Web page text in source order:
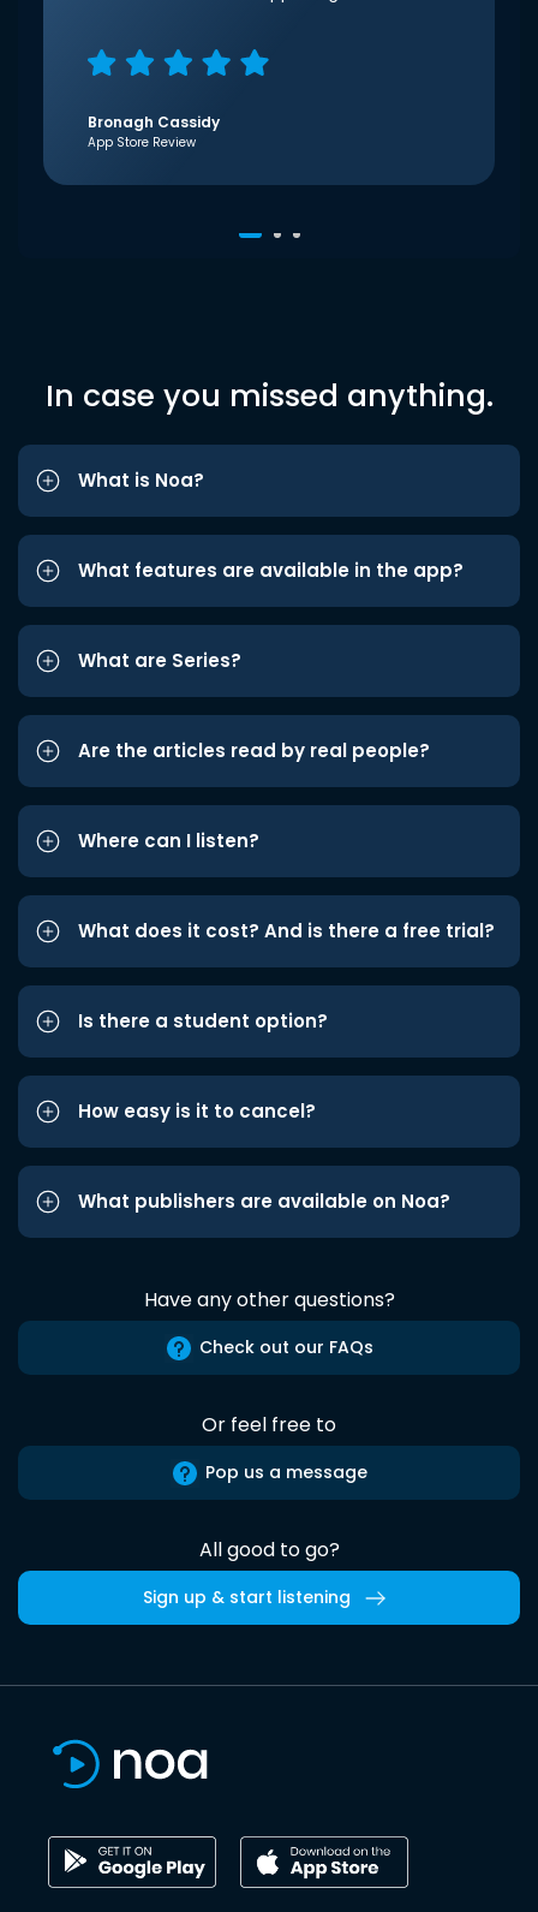
Bronagh Cassidy
App Store Review
In case you missed anything.
What is Noa?
What features are available in the app?
What are Series?
Are the articles read by real people?
Where can I listen?
What does it cost? And is there a free trial?
Is there a student option?
How easy is it to cancel?
What publishers are available on Noa?
Have any other questions?
Check out our FAQs
Or feel free to
Pop us a message
All good to go?
Sign up & start listening